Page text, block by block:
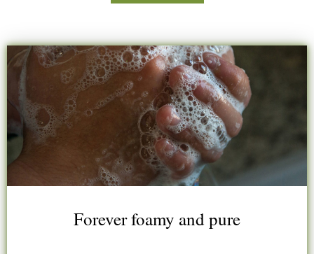
5
Forever foamy and pure